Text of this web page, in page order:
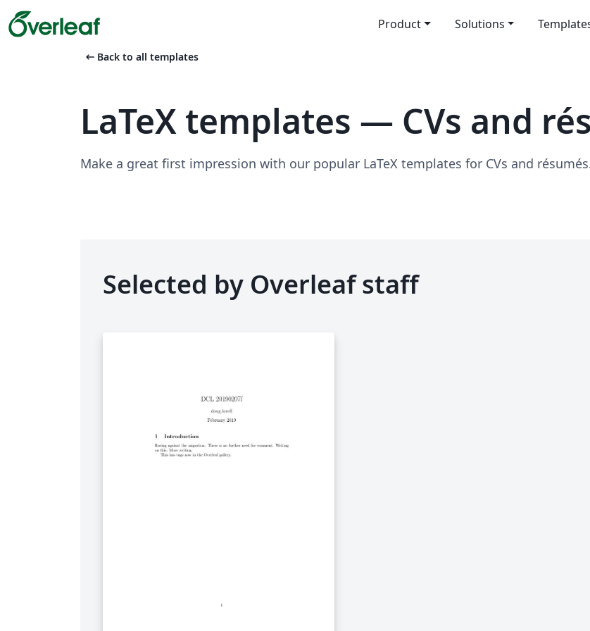
Product Solutions
arrow_left_alt Back to all templates
LaTeX templates — CVs and
Make a great first impression with our popular LaTeX templates for CVs and
Selected by Overleaf staff